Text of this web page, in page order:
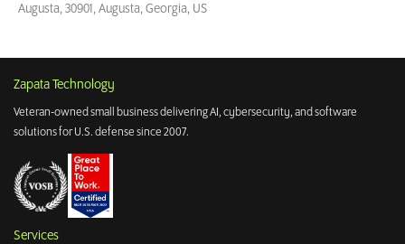
Augusta, 30901, Augusta, Georgia, US
Zapata Technology
Veteran-owned small business delivering AI, cybersecurity, and software
solutions for U.S. defense since 2007.
Services